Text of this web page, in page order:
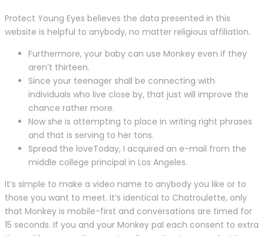
Protect Young Eyes believes the data presented in this
website is helpful to anybody, no matter religious affiliation.
Furthermore, your baby can use Monkey even if they
aren’t thirteen.
Since your teenager shall be connecting with
individuals who live close by, that just will improve the
chance rather more.
Now she is attempting to place in writing right phrases
and that is serving to her tons.
Spread the loveToday, I acquired an e-mail from the
middle college principal in Los Angeles.
It’s simple to make a video name to anybody you like or to
those you want to meet. It’s identical to Chatroulette, only
that Monkey is mobile-first and conversations are timed for
15 seconds. If you and your Monkey pal each consent to extra